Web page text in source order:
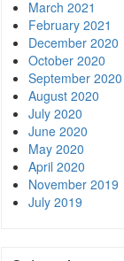
March 2021
February 2021
December 2020
October 2020
September 2020
August 2020
July 2020
June 2020
May 2020
April 2020
November 2019
July 2019